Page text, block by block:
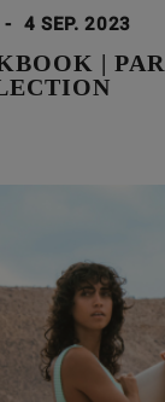
- 4 SEP. 2023
|